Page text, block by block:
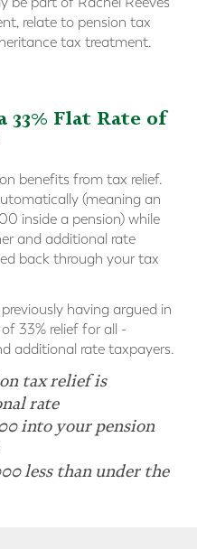
relate to pension tax
tax treatment.
Flat Rate of
benefits from tax relief.
(meaning an
inside a pension) while
and additional rate
back through your tax
having argued in
33% relief for all -
additional rate taxpayers.
tax relief is
rate
into your pension
less than under the